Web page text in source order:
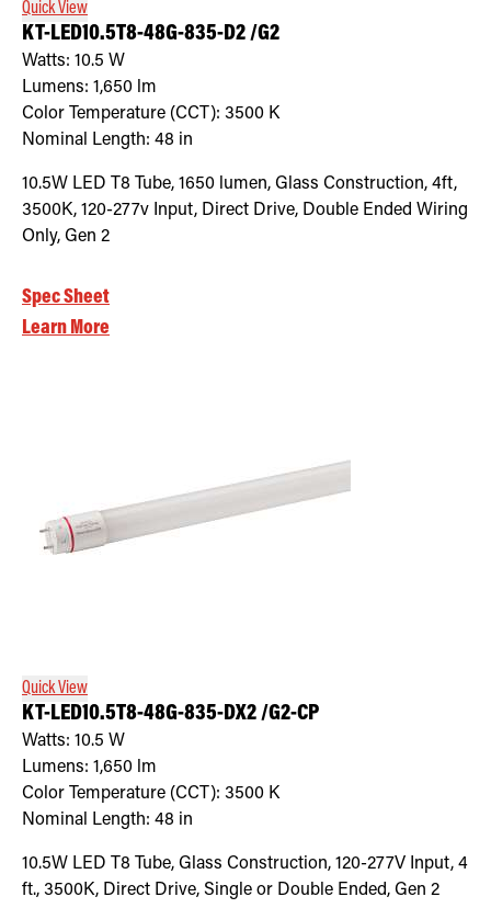
Quick View
KT-LED10.5T8-48G-835-D2 /G2
Watts: 10.5 W
Lumens: 1,650 lm
Color Temperature (CCT): 3500 K
Nominal Length: 48 in
10.5W LED T8 Tube, 1650 lumen, Glass Construction, 4ft,
3500K, 120-277v Input, Direct Drive, Double Ended Wiring
Only, Gen 2
Spec Sheet
Learn More
Quick View
KT-LED10.5T8-48G-835-DX2 /G2-CP
Watts: 10.5 W
Lumens: 1,650 lm
Color Temperature (CCT): 3500 K
Nominal Length: 48 in
10.5W LED T8 Tube, Glass Construction, 120-277V Input, 4
ft., 3500K, Direct Drive, Single or Double Ended, Gen 2